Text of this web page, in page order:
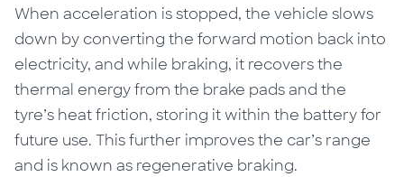
When acceleration is stopped, the vehicle slows
down by converting the forward motion back into
electricity, and while braking, it recovers the
thermal energy from the brake pads and the
tyre’s heat friction, storing it within the battery for
future use. This further improves the car’s range
and is known as regenerative braking.